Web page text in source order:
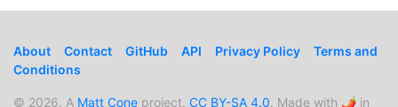
About Contact GitHub API Privacy Policy
Terms and
Conditions
© 2026. A Matt Cone project. CC BY-SA 4.0. Made with 🌶️ in